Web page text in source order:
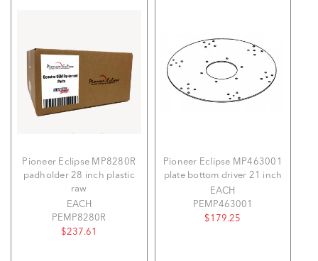
Pioneer Eclipse MP8280R
padholder 28 inch plastic
raw
EACH
PEMP8280R
$237.61
Pioneer Eclipse MP463001
plate bottom driver 21 inch
EACH
PEMP463001
$179.25